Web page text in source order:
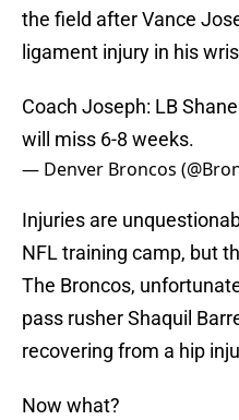
the field after Vance
ligament injury in his
Coach Joseph: LB
will miss 6-8 weeks.
— Denver Broncos
Injuries are
NFL training camp, but
The Broncos,
pass rusher Shaquil
recovering from a hip
Now what?